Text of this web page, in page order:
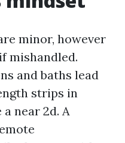
minor, however
mishandled.
and baths lead
strips in
near 2d. A